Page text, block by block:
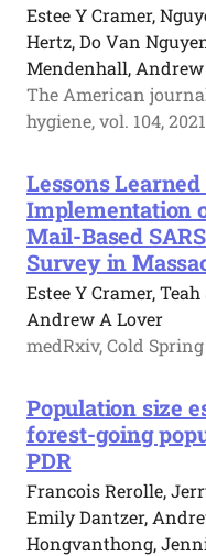
Estee Y Cramer,
Hertz, Do Van
Mendenhall,
The American
hygiene, vol. 104,
Lessons
Implementation
Mail-Based
Survey in
Estee Y Cramer,
Andrew A Lover
medRxiv, Cold
Population size
forest-going
PDR
Francois Rerolle,
Emily Dantzer,
Hongvanthong,